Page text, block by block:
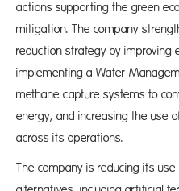
actions supporting the green
mitigation. The company
reduction strategy by improving
implementing a Water
methane capture systems to
energy, and increasing the use
across its operations.
The company is reducing its